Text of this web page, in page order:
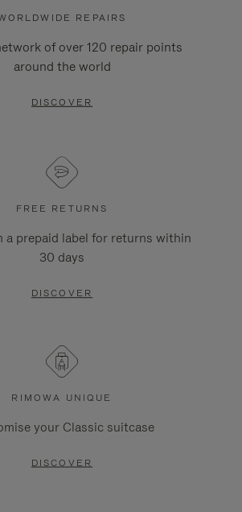
REPAIRS
of over 120 repair points
around the world
DISCOVER
FREE RETURNS
a prepaid label for returns within
30 days
DISCOVER
RIMOWA UNIQUE
your Classic suitcase
DISCOVER